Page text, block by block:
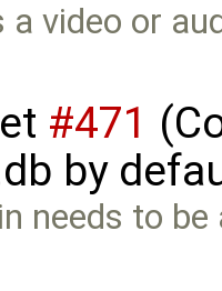
a video or
#471
by
needs to